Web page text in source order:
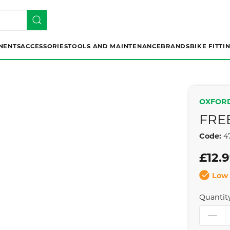
ACCESSORIESTOOLS AND MAINTENANCEBRANDSBIKE
Code: